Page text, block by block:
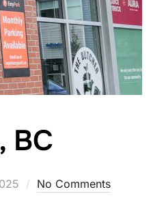
BC
No Comments